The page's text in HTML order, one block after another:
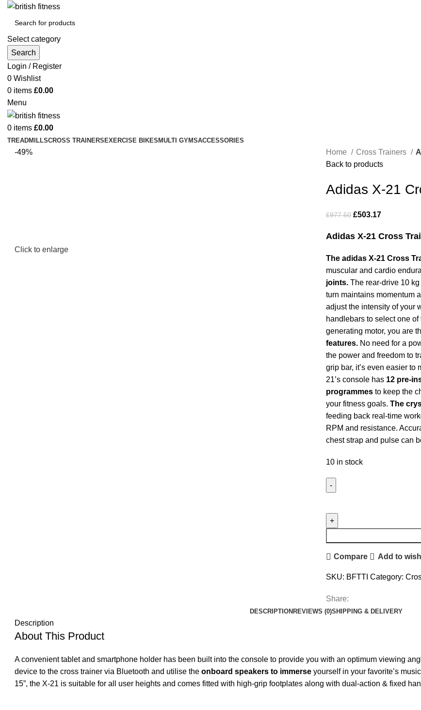
Select category
Search
Login / Register
0 Wishlist
0 items £0.00
Menu
0 items £0.00
TREADMILLSCROSS TRAINERSEXERCISE BIKESMULTI GYMSACCESSORIES
-49%
Click to enlarge
Home Cross Trainers
Back to products
Adidas X-21
£977.50 £503.17
Adidas X-21 Cross
The adidas X-21 Cross
muscular and cardio
joints. The rear-drive 10
turn maintains momentum
adjust the intensity of your
handlebars to select one of
generating motor, you are
features. No need for a
the power and freedom to
grip bar, it’s even easier to
21’s console has 12 pre-
programmes to keep the
your fitness goals. The
feeding back real-time
RPM and resistance.
chest strap and pulse can
10 in stock
Compare Add to
SKU: BFTTI Category:
Share:
DESCRIPTIONREVIEWS (0)SHIPPING & DELIVERY
Description
About This Product
A convenient tablet and smartphone holder has been built into the console to provide you with an optimum viewing
device to the cross trainer via Bluetooth and utilise the onboard speakers to immerse yourself in your favorite’s
15”, the X-21 is suitable for all user heights and comes fitted with high-grip footplates along with dual-action & fixed